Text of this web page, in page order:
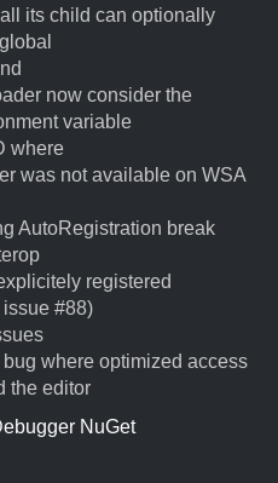
its child can optionally
now consider the
variable
where
was not available on WSA
AutoRegistration break
registered
#88)
where optimized access
the editor
NuGet